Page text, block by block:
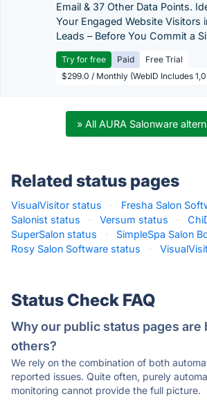
Email & 37 Other Data Points.
Your Engaged Website Visitors
Leads – Before You Commit a
Try for free Paid
Free Trial
$299.0 / Monthly (WebID Includes
» All AURA Salonware
Related status pages
VisualVisitor status · Fresha Salon
Salonist status
· Versum status ·
SuperSalon status
· SimpleSpa Salon
Rosy Salon Software status
·
Status Check FAQ
Why our public status pages are
others?
We rely on the combination of both
reported issues. Quite often, purely
monitoring cannot provide the full picture.